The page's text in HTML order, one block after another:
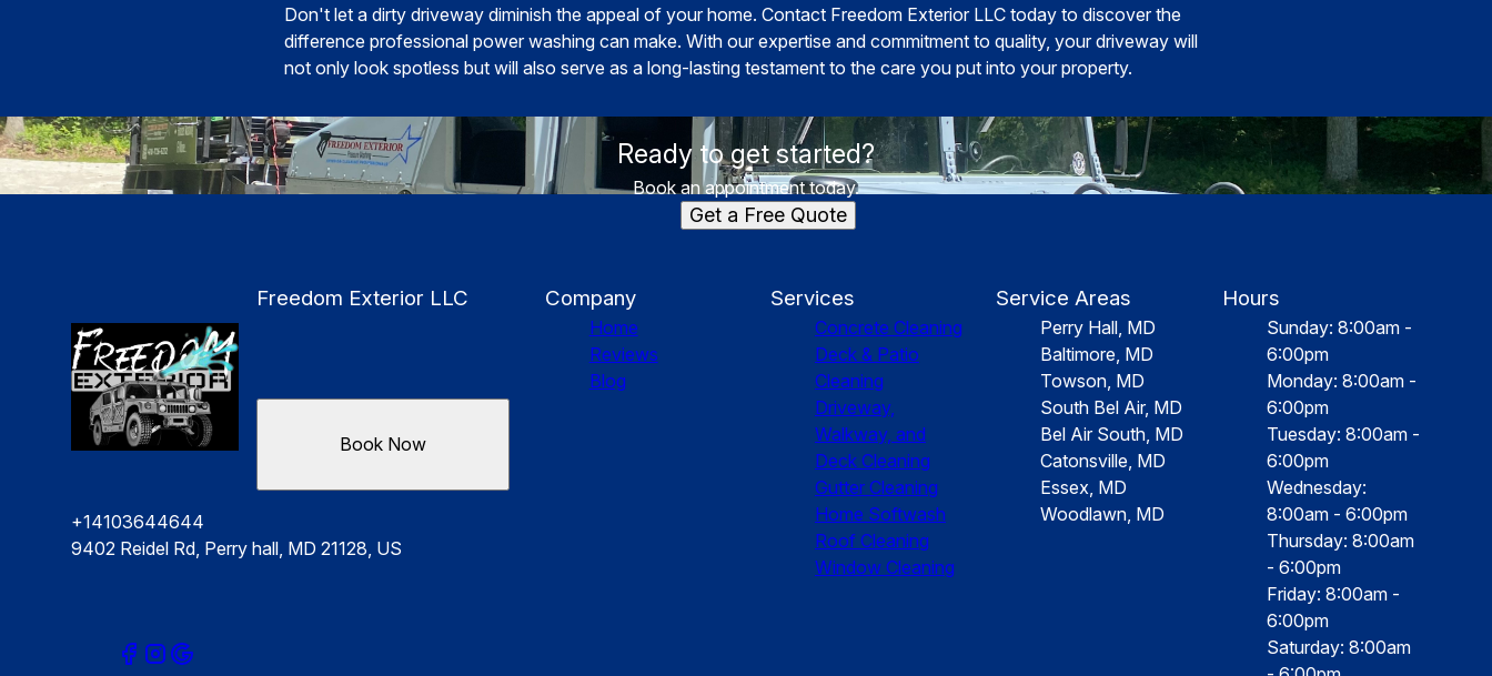
Don't let a dirty driveway diminish the appeal of your home. Contact Freedom Exterior LLC today to discover the
difference professional power washing can make. With our expertise and commitment to quality, your driveway will
not only look spotless but will also serve as a long-lasting testament to the care you put into your property.
Ready to get started?
Book an appointment today.
Get a Free Quote
Freedom Exterior LLC
+14103644644
9402 Reidel Rd, Perry hall, MD 21128, US
Book Now
Company
Home
Reviews
Blog
Services
Concrete Cleaning
Deck & Patio
Cleaning
Driveway,
Walkway, and
Deck Cleaning
Gutter Cleaning
Home Softwash
Roof Cleaning
Window Cleaning
Service Areas
Perry Hall, MD
Baltimore, MD
Towson, MD
South Bel Air, MD
Bel Air South, MD
Catonsville, MD
Essex, MD
Woodlawn, MD
Hours
Sunday: 8:00am -
6:00pm
Monday: 8:00am -
6:00pm
Tuesday: 8:00am -
6:00pm
Wednesday:
8:00am - 6:00pm
Thursday: 8:00am
- 6:00pm
Friday: 8:00am -
6:00pm
Saturday: 8:00am